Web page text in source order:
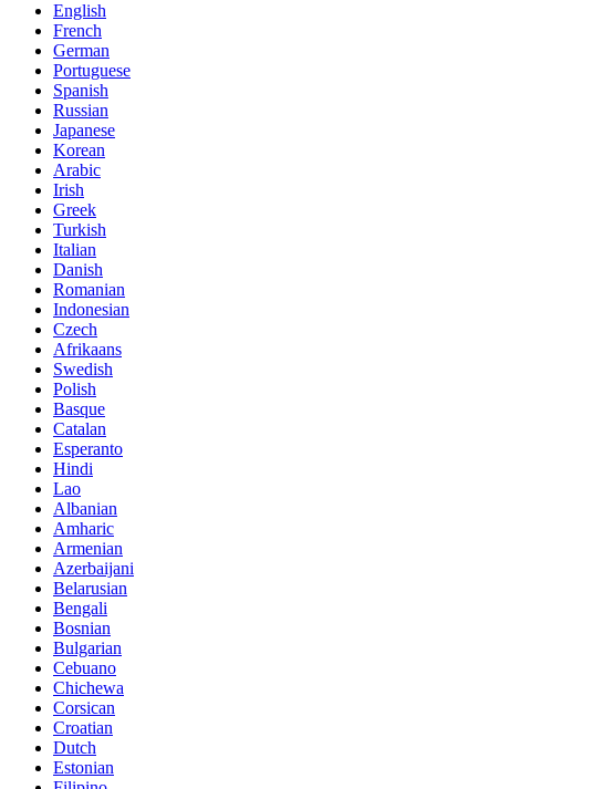
English
French
German
Portuguese
Spanish
Russian
Japanese
Korean
Arabic
Irish
Greek
Turkish
Italian
Danish
Romanian
Indonesian
Czech
Afrikaans
Swedish
Polish
Basque
Catalan
Esperanto
Hindi
Lao
Albanian
Amharic
Armenian
Azerbaijani
Belarusian
Bengali
Bosnian
Bulgarian
Cebuano
Chichewa
Corsican
Croatian
Dutch
Estonian